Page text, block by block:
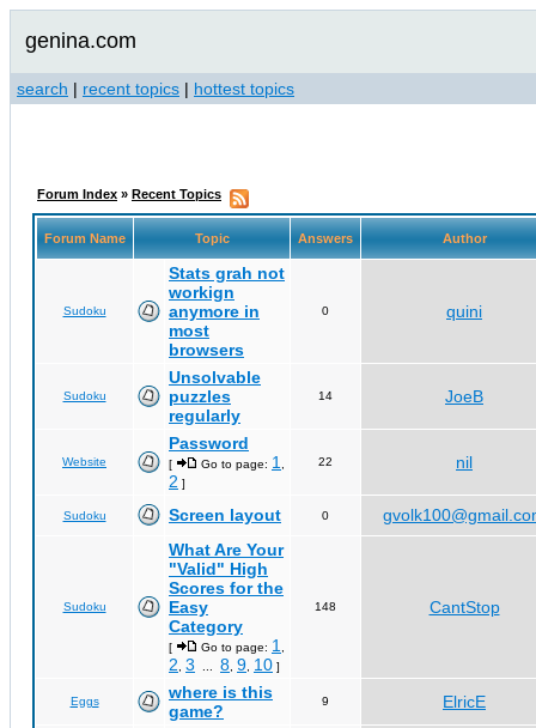
genina.com
search | recent topics | hottest topics
Forum Index » Recent Topics
Forum Name Topic Answers Author
Sudoku
Stats grah not
workign
anymore in
most
browsers
0 quini
Sudoku
Unsolvable
puzzles
regularly
14 JoeB
Website
Password
[ Go to page: 1
2 ]
22 nil
Sudoku Screen layout 0
Sudoku
What Are Your
"Valid" High
Scores for the
Easy
Category
[ Go to page: 1
2 3 8 9 10 ]
148 CantStop
Eggs
where is this
game?
9 ElricE